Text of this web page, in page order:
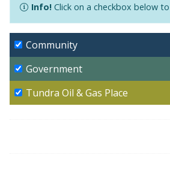
Info!Click on a checkbox below
Community
Government
Tundra Oil & Gas Place